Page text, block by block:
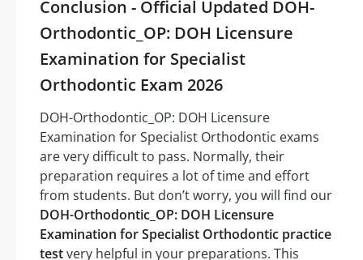
Conclusion - Official Updated DOH-
Orthodontic_OP: DOH Licensure
Examination for Specialist
Orthodontic Exam 2026
DOH-Orthodontic_OP: DOH Licensure
Examination for Specialist Orthodontic exams
are very difficult to pass. Normally, their
preparation requires a lot of time and effort
from students. But don’t worry, you will find our
DOH-Orthodontic_OP: DOH Licensure
Examination for Specialist Orthodontic practice
testvery helpful in your preparations. This